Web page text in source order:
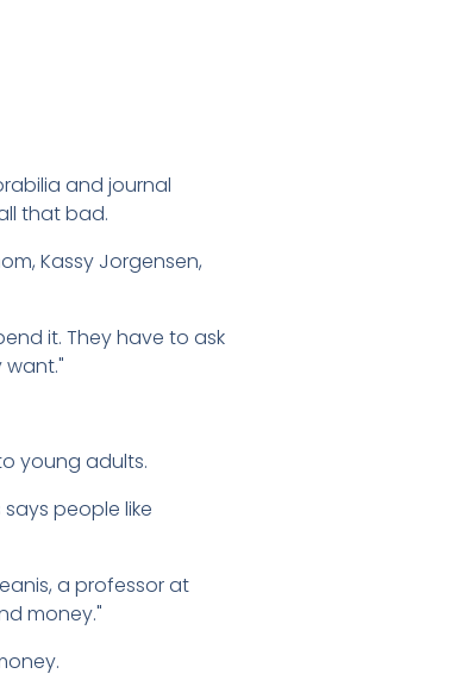
and journal
that bad.
Kassy Jorgensen,
it. They have to ask
young adults.
people like
a professor at
money."